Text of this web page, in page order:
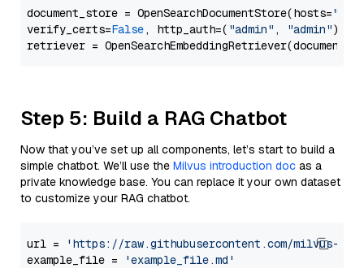
document_store = OpenSearchDocumentStore(hosts=
verify_certs=False, http_auth=( "admin" , "admin"))
Step 5: Build a RAG Chatbot
Now that you’ve set up all components, let’s start to build a
simple chatbot. We’ll use the Milvus introduction doc as a
private knowledge base. You can replace it your own dataset
to customize your RAG chatbot.
url =
'https://raw.githubusercontent.com/milvus-
example_file =
'example_file.md'